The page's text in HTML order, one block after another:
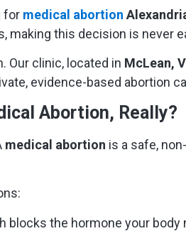
for medical abortion
making this decision is never
Our clinic, located in McLean,
evidence-based abortion
Abortion, Really?
medical abortion is a safe,
blocks the hormone your